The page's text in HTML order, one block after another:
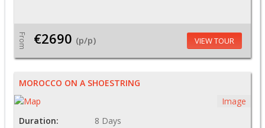
From €2690 (p/p) VIEW TOUR
MOROCCO ON A SHOESTRING
Image
Duration:
8 Days